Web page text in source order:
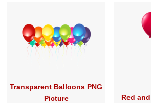
Transparent Balloons PNG
Picture
Red